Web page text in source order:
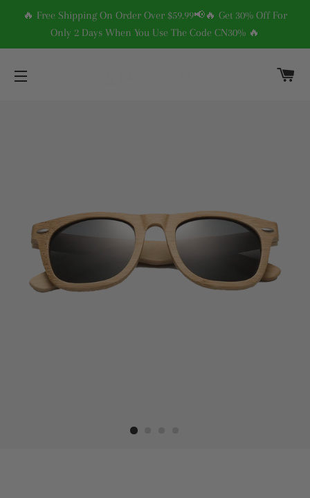
🔥 Free Shipping On Order Over $59.99📢🔥 Get 30% Off For
Only 2 Days When You Use The Code CN30% 🔥